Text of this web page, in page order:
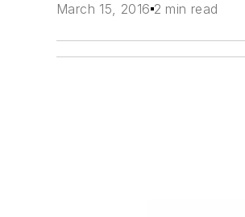
March 15, 2016 2 min read